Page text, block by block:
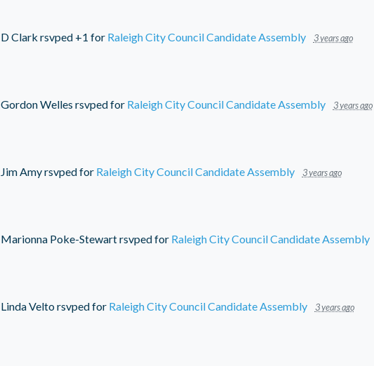
D Clark rsvped +1 for Raleigh City Council Candidate Assembly 3 years ago
Gordon Welles rsvped for Raleigh City Council Candidate Assembly 3 years ago
Jim Amyrsvped for Raleigh City Council Candidate Assembly 3 years ago
Marionna Poke-Stewartrsvped for Raleigh City Council Candidate Assembly
Linda Veltorsvped for Raleigh City Council Candidate Assembly 3 years ago